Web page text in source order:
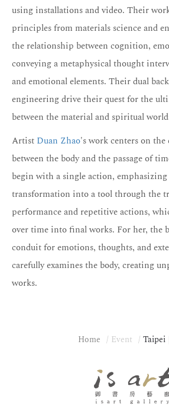
using installations and video. Their
principles from materials science and
the relationship between cognition,
conveying a metaphysical thought
and emotional elements. Their dual
engineering drive their quest for the
between the material and spiritual
Artist Duan Zhao's work centers on
between the body and the passage of
begin with a single action,
transformation into a tool through the
performance and repetitive actions,
over time into final works. For her, the
conduit for emotions, thoughts, and
carefully examines the body, creating
works.
Home Event Taipei